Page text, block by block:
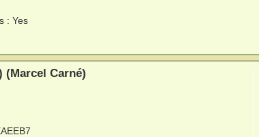
: Yes
(Marcel Carné)